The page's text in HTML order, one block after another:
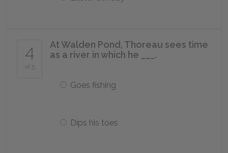
4
of 5
At Walden Pond, Thoreau sees time
as a river in which he ___.
Goes fishing
Dips his toes